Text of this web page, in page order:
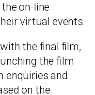
on-line
virtual events.
the final film,
the film
enquiries and
on the